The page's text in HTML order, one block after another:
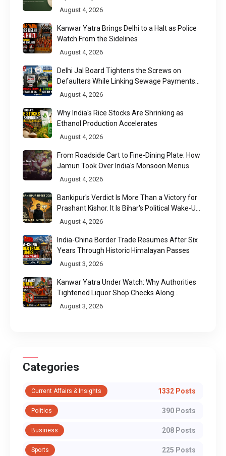
August 4, 2026
Kanwar Yatra Brings Delhi to a Halt as Police
Watch From the Sidelines
August 4, 2026
Delhi Jal Board Tightens the Screws on
Defaulters While Linking Sewage Payments
to Results
August 4, 2026
Why India's Rice Stocks Are Shrinking as
Ethanol Production Accelerates
August 4, 2026
From Roadside Cart to Fine-Dining Plate: How
Jamun Took Over India's Monsoon Menus
August 4, 2026
Bankipur's Verdict Is More Than a Victory for
Prashant Kishor. It Is Bihar's Political Wake-Up
Call
August 4, 2026
India-China Border Trade Resumes After Six
Years Through Historic Himalayan Passes
August 3, 2026
Kanwar Yatra Under Watch: Why Authorities
Tightened Liquor Shop Checks Along
Pilgrimage Routes
August 3, 2026
Categories
Current Affairs & Insights 1332 Posts
Politics 390 Posts
Business 208 Posts
Sports 225 Posts